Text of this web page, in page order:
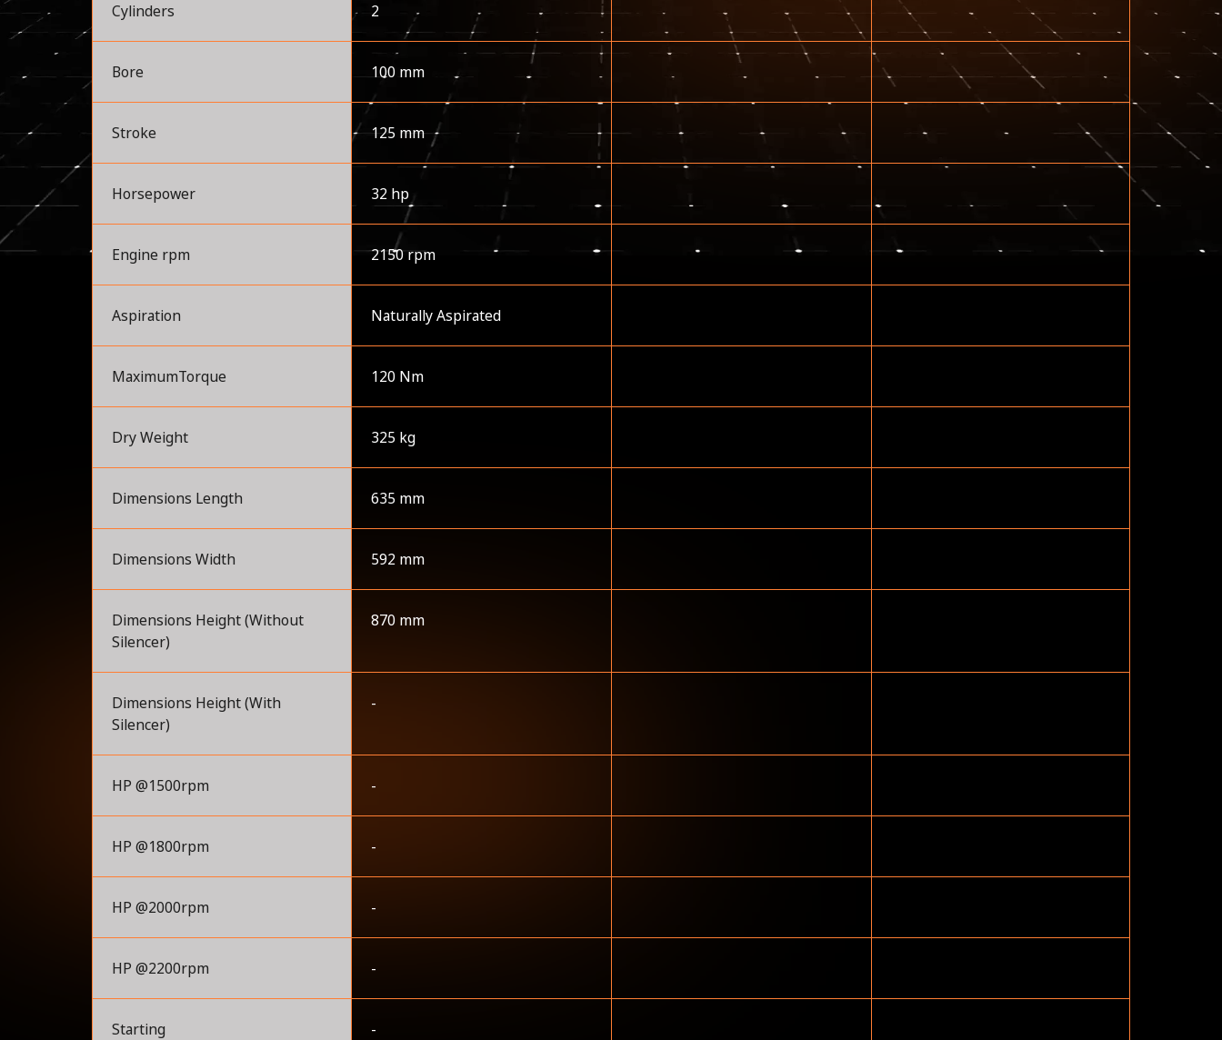
Cylinders 2
Bore 100 mm
Stroke 125 mm
Horsepower 32 hp
Engine rpm 2150 rpm
Aspiration Naturally Aspirated
MaximumTorque 120 Nm
Dry Weight 325 kg
Dimensions Length 635 mm
Dimensions Width 592 mm
Dimensions Height (Without
Silencer)
870 mm
Dimensions Height (With
Silencer)
-
HP @1500rpm -
HP @1800rpm -
HP @2000rpm -
HP @2200rpm -
Starting -